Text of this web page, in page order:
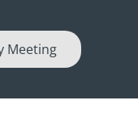
Meeting